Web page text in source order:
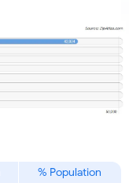
% Population